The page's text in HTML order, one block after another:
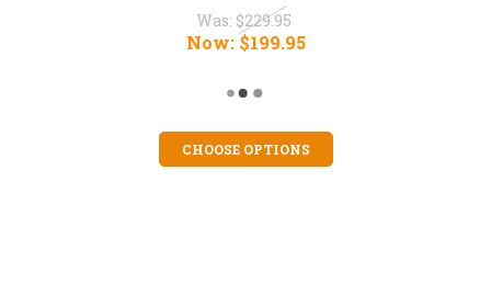
Was: $229.95
Now: $199.95
CHOOSE OPTIONS